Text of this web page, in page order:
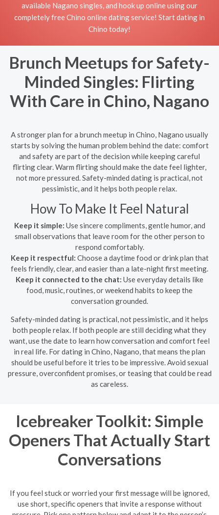
available Nagano singles, and hook up online using our
completely free Chino online dating service! Start dating in
Chino today!
Brunch Meetups for Safety-
Minded Singles: Flirting
With Care in Chino, Nagano
A stronger plan for a brunch meetup in Chino, Nagano usually
starts by solving the human problem behind the date: comfort
and safety are part of the decision while keeping careful
flirting clear. Warm flirting should make the date feel lighter,
not more pressured. Safety-minded dating is practical, not
pessimistic, and it helps both people relax.
How To Make It Feel Natural
Keep it simple: Use sincere compliments, gentle humor, and
small observations that leave room for the other person to
respond comfortably.
Keep it respectful: Choose a daytime food or drink plan that
feels friendly, clear, and easier than a late-night first meeting.
Keep it connected to the chat: Use everyday details like
food, music, routines, or weekend habits to keep the
conversation grounded.
Safety-minded dating is practical, not pessimistic, and it helps
both people relax. If both people are still deciding what they
want, use the date to learn how conversation and comfort feel
in real life. For dating in Chino, Nagano, that means the plan
should be useful before it tries to be impressive. Avoid sexual
pressure, overconfident promises, or teasing that could be read
as careless.
Icebreaker Toolkit: Simple
Openers That Actually Start
Conversations
If you feel stuck or worried your first message will be ignored,
use short, specific openers that invite a response without